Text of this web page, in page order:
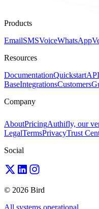
Products
EmailSMSVoiceWhatsApp
Resources
DocumentationQuickstart
BaseIntegrationsCustomers
Company
AboutPricingAuthifly, our
LegalTermsPrivacyTrust
Social
© 2026 Bird
All systems operational